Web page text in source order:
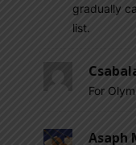
gradually
list.
For
Asaph